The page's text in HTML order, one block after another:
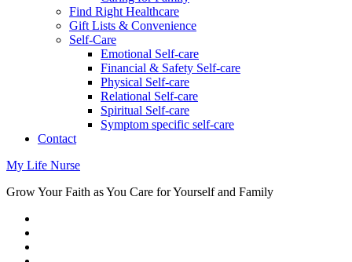
Find Right Healthcare
Gift Lists & Convenience
Self-Care
Emotional Self-care
Financial & Safety Self-care
Physical Self-care
Relational Self-care
Spiritual Self-care
Symptom specific self-care
Contact
My Life Nurse
Grow Your Faith as You Care for Yourself and Family